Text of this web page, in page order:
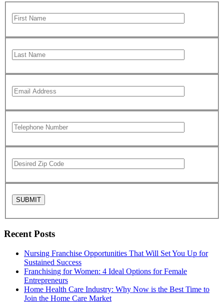
Recent Posts
Nursing Franchise Opportunities That Will Set You Up for
Sustained Success
Franchising for Women: 4 Ideal Options for Female
Entrepreneurs
Home Health Care Industry: Why Now is the Best Time to
Join the Home Care Market